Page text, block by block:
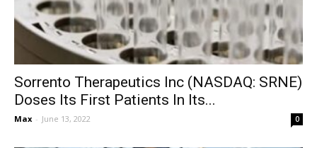
Sorrento Therapeutics Inc (NASDAQ: SRNE)
Doses Its First Patients In Its...
Max - June 13, 2022 0